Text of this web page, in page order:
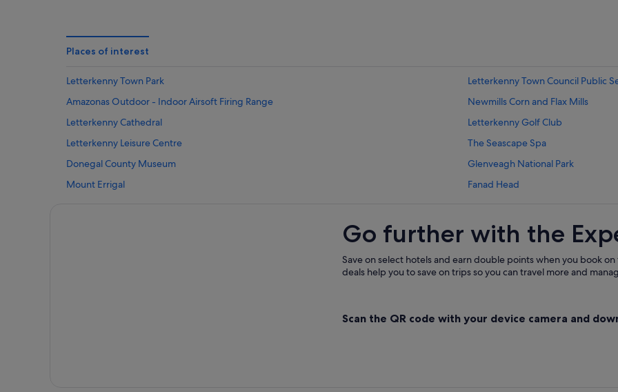
Caravan Parks in Letterkenny
Cottages in Letterkenny
Hotels near Letterkenny Golf Club
Adventure Sport Hotels in Letterkenny
Beach Hotels in Letterkenny
Best Western Hotels in Letterkenny
Cheap Hotels in Letterkenny
Business Hotels in Letterkenny
Family Friendly Hotels in
Golf Hotels in Letterkenny
Hotels with Parking in Letterkenny
Hotels with Breakfast in
Hotels with Connecting Rooms in
Luxury Hotels in Letterkenny
Places of interest
Letterkenny Town Park
Letterkenny Town Council Public
Amazonas Outdoor - Indoor Airsoft Firing Range
Newmills Corn and Flax Mills
Letterkenny Cathedral
Letterkenny Golf Club
Letterkenny Leisure Centre
The Seascape Spa
Donegal County Museum
Glenveagh National Park
Mount Errigal
Fanad Head
Oakfield Park
Glenmore Estate
Grianán of Aileách
Go further with the
Save on select hotels and earn double points when you book
deals help you to save on trips so you can travel more and
Scan the QR code with your device camera and